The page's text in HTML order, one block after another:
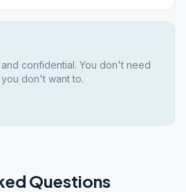
confidential. You don't need
don't want to.
Questions